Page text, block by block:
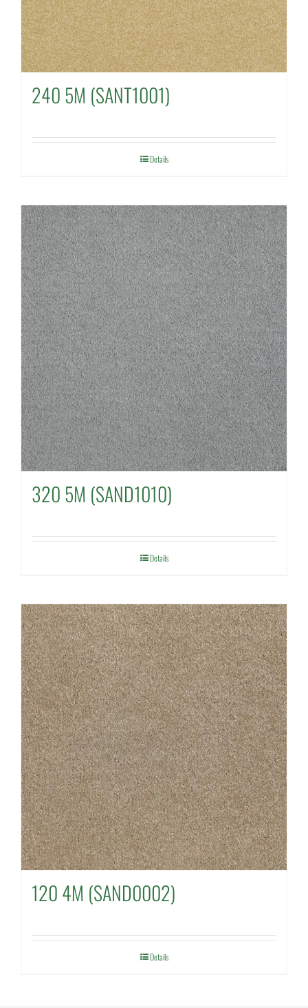
240 5M (SANT1001)
Details
320 5M (SAND1010)
Details
120 4M (SAND0002)
Details